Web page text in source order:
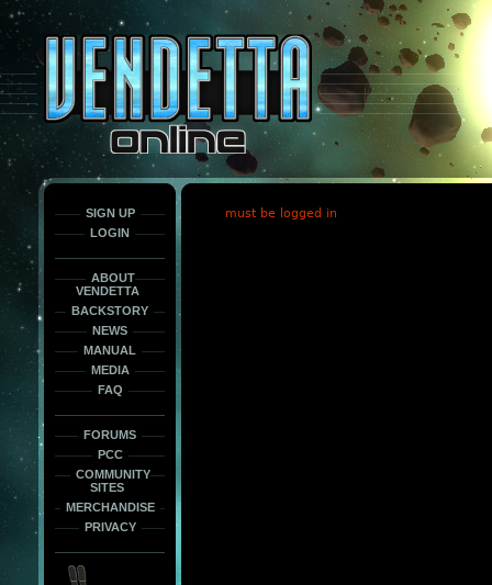
only
force
load
the
font
face
fonts.
SIGN UP
LOGIN
ABOUT
VENDETTA
BACKSTORY
NEWS
MANUAL
MEDIA
FAQ
FORUMS
PCC
COMMUNITY
SITES
MERCHANDISE
PRIVACY
must be logged in